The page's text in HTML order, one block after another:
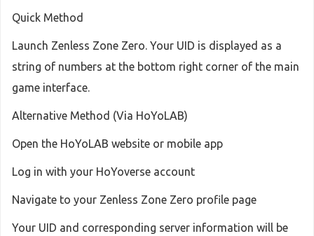
Quick Method
Launch Zenless Zone Zero. Your UID is displayed as a
string of numbers at the bottom right corner of the main
game interface.
Alternative Method (Via HoYoLAB)
Open the HoYoLAB website or mobile app
Log in with your HoYoverse account
Navigate to your Zenless Zone Zero profile page
Your UID and corresponding server information will be